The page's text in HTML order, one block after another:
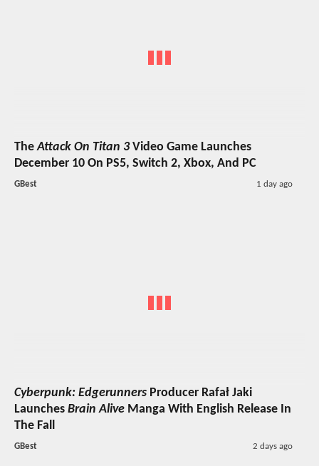
TheAttack On Titan 3Video Game Launches
December 10 On PS5, Switch 2, Xbox, And PC
GBest 1 day ago
Cyberpunk: Edgerunners Producer Rafał Jaki
Launches Brain Alive Manga With English Release In
The Fall
GBest 2 days ago